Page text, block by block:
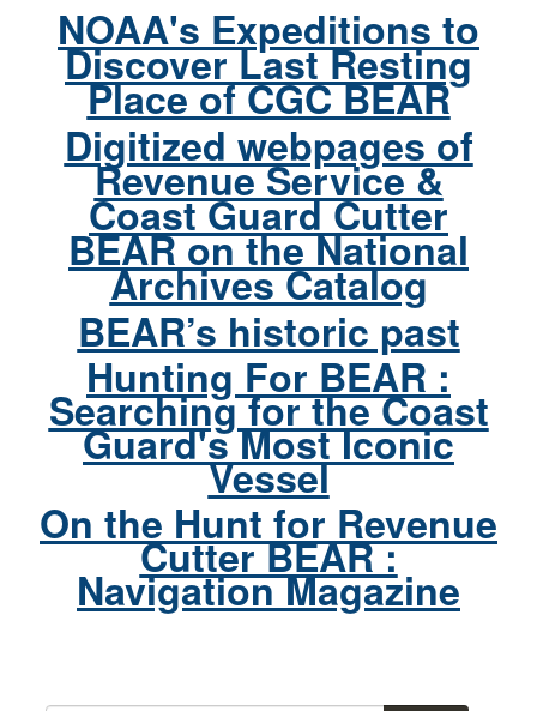
NOAA's Expeditions to
Discover Last Resting
Place of CGC BEAR
Digitized webpages of
Revenue Service &
Coast Guard Cutter
BEAR on the National
Archives Catalog
BEAR’s historic past
Hunting For BEAR :
Searching for the Coast
Guard's Most Iconic
Vessel
On the Hunt for Revenue
Cutter BEAR :
Navigation Magazine